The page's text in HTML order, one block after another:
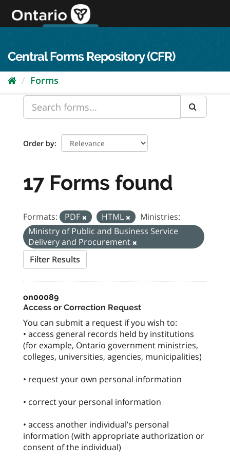
content
Central Forms Repository (CFR)
Forms
Order by
17 Forms found
Formats: PDF HTML
Ministries:
Ministry of Public and Business Service
Delivery and Procurement
Filter Results
on00089
Access or Correction Request
You can submit a request if you wish to:
• access general records held by institutions
(for example, Ontario government ministries,
colleges, universities, agencies, municipalities)
• request your own personal information
• correct your personal information
• access another individual’s personal
information (with appropriate authorization or
consent of the individual)